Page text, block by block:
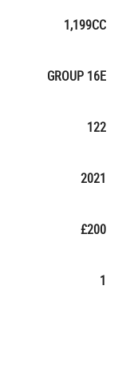
1,199CC
GROUP 16E
122
2021
£200
1